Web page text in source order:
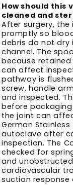
How should this
cleaned and
After surgery,
promptly so
debris do not dry
channel. The
because
can affect
pathway is
screw, handle
and inspected.
before
the joint can
German
autoclave after
inspection. The
checked for
and
cardiovascular
suction response